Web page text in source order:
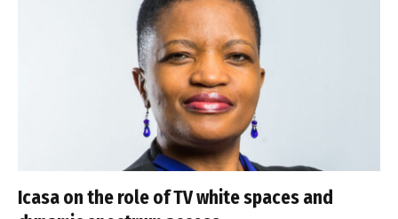
Icasa on the role of TV white spaces and